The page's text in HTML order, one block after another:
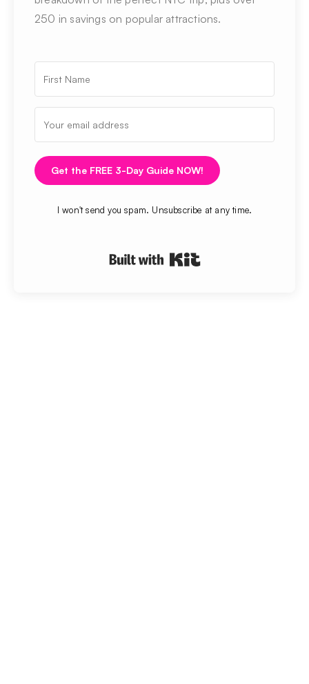
250 in savings on popular attractions.
Get the FREE 3-Day Guide NOW!
I won't send you spam. Unsubscribe at any time.